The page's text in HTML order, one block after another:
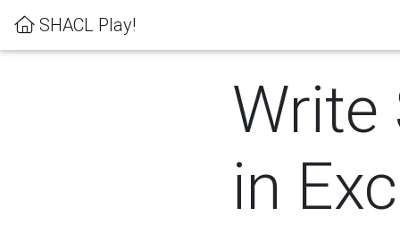
SHACL Play!
Write
in